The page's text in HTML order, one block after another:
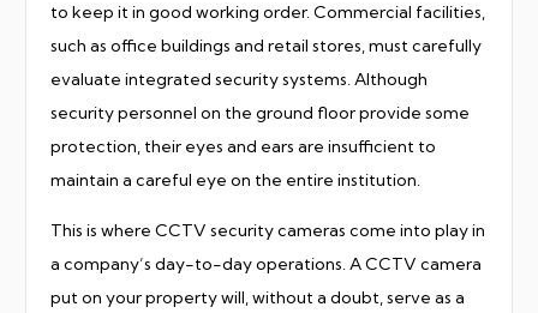
to keep it in good working order. Commercial facilities,
such as office buildings and retail stores, must carefully
evaluate integrated security systems. Although
security personnel on the ground floor provide some
protection, their eyes and ears are insufficient to
maintain a careful eye on the entire institution.
This is where CCTV security cameras come into play in
a company’s day-to-day operations. A CCTV camera
put on your property will, without a doubt, serve as a